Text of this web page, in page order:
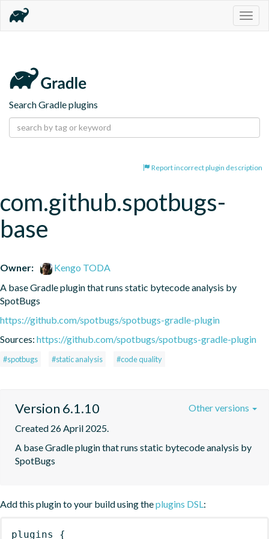
Search Gradle plugins
Report incorrect plugin description
com.github.spotbugs-
base
Owner:
Kengo TODA
A base Gradle plugin that runs static bytecode analysis by
SpotBugs
https://github.com/spotbugs/spotbugs-gradle-plugin
Sources: https://github.com/spotbugs/spotbugs-gradle-plugin
#spotbugs #static analysis #code quality
Version 6.1.10
Created 26 April 2025.
A base Gradle plugin that runs static bytecode analysis by
SpotBugs
Other versions
Add this plugin to your build using theplugins DSL:
plugins {